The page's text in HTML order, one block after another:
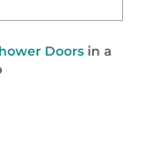
Doors in a